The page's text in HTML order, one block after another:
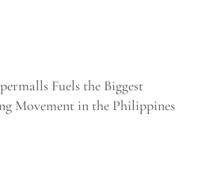
Fuels the Biggest
Movement in the Philippines